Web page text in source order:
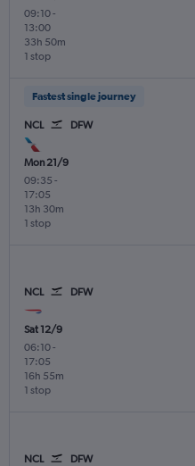
09:10-
13:00
1 stop
33h 50m
Fastest single journey
NCL DFW
Mon 21/9
09:35 -
17:05
1 stop
13h 30m
NCL DFW
Sat 12/9
06:10-
17:05
1 stop
16h 55m
NCL DFW